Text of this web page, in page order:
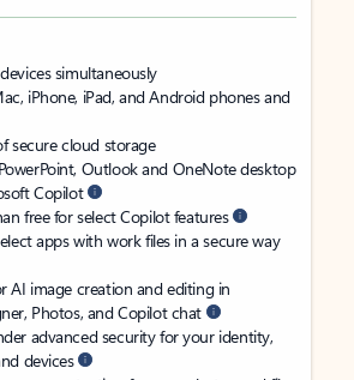
simultaneously
iPhone, iPad, and Android phones and
secure cloud storage
PowerPoint, Outlook and OneNote desktop
Copilot
free for select Copilot features
apps with work files in a secure way
AI image creation and editing in
Photos, and Copilot chat
advanced security for your identity,
devices